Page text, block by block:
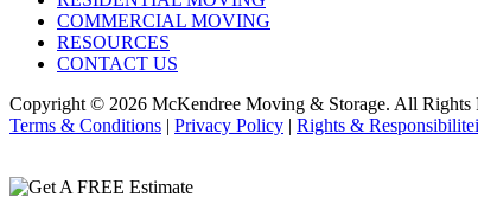
COMMERCIAL MOVING
RESOURCES
CONTACT US
Copyright © 2026 McKendree Moving & Storage. All Rights
Terms & Conditions | Privacy Policy | Rights &